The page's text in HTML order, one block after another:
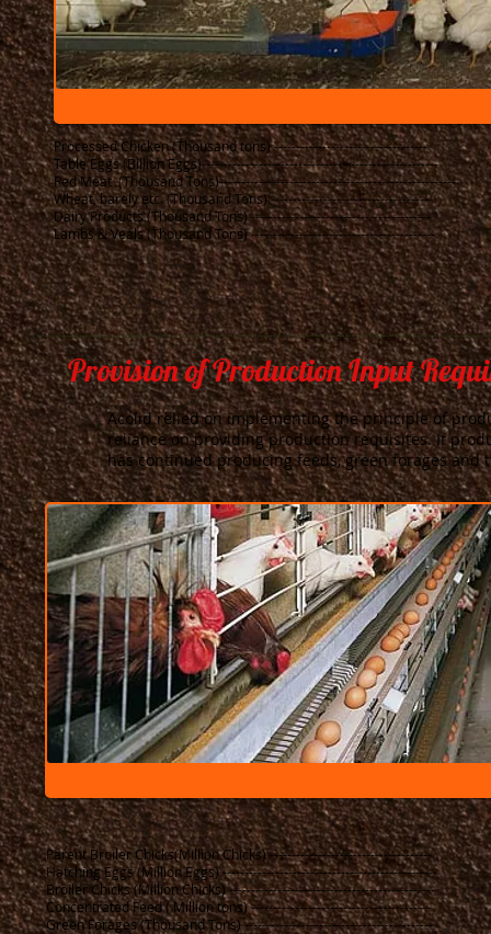
Processed Chicken (Thousand tons) -----------------------------------
Table Eggs (Billion Eggs)------------------------------------------------------ ​
Red Meat (Thousand Tons)------------------------------------------------------
Wheat, barely etc. (Thousand Tons) ------------------------------------
Dairy Products (Thousand Tons) -----------------------------------------
​Lambs & Veals (Thousand Tons) ------------------------------------------
Provision of Production Input
Acolid relied on implementing the principle of
reliance on providing production requisites. It
has continued producing feeds, green forages
Parent Broiler Chicks(Million Chicks) -------------------------------------
Hatching Eggs (Million Eggs) -------------------------------------------------​
Broiler Chicks (Million Chicks) -----------------------------------------------
Concentrated Feed ( Million tons) -----------------------------------------
Green Forages (Thousand Tons) -------------------------------------------